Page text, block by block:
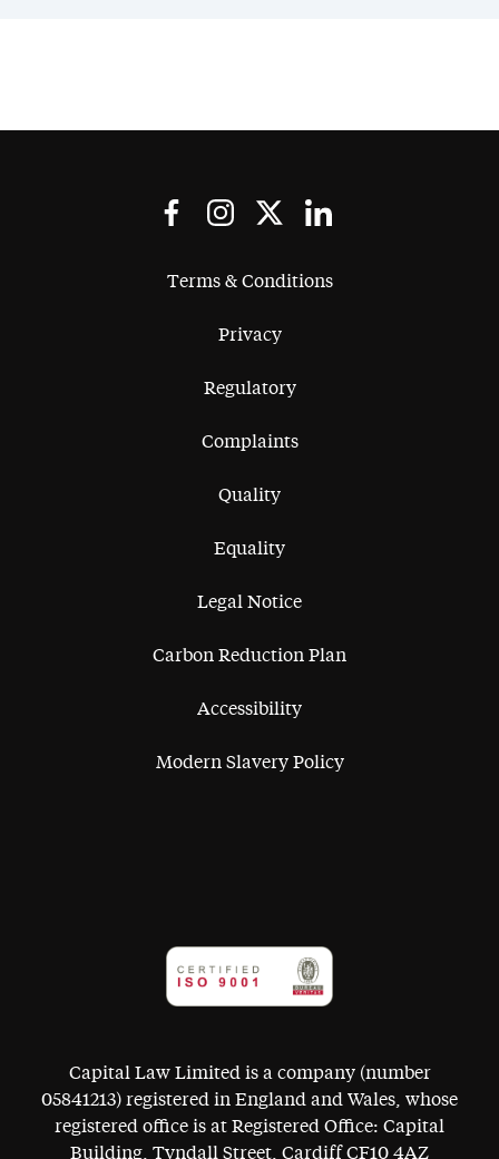
Terms & Conditions
Privacy
Regulatory
Complaints
Quality
Equality
Legal Notice
Carbon Reduction Plan
Accessibility
Modern Slavery Policy
Capital Law Limited is a company (number
05841213) registered in England and Wales, whose
registered office is at Registered Office: Capital
Building, Tyndall Street, Cardiff CF10 4AZ